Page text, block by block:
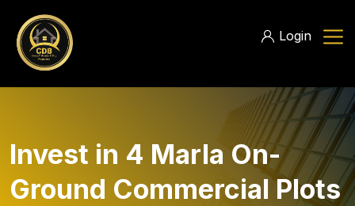
Login
Invest in 4 Marla On-
Ground Commercial Plots